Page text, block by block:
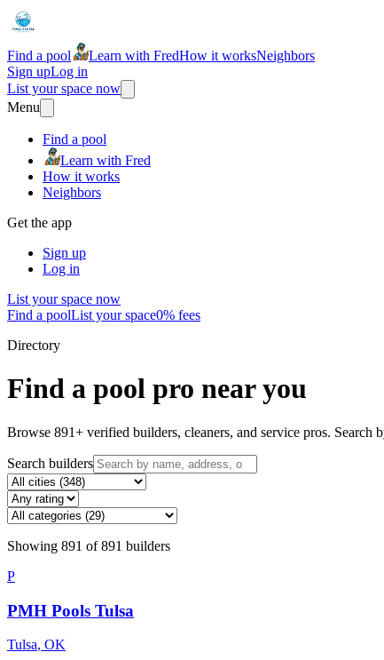
Find a pool Learn with FredHow it worksNeighbors
Sign upLog in
List your space now
Menu
Find a pool
Learn with Fred
How it works
Neighbors
Get the app
Sign up
Log in
List your space now
Find a poolList your space0% fees
Directory
Find a pool pro near you
Browse 891+ verified builders, cleaners, and service pros. Search
Search builders
Showing 891 of891 builders
P
PMH Pools Tulsa
Tulsa, OK